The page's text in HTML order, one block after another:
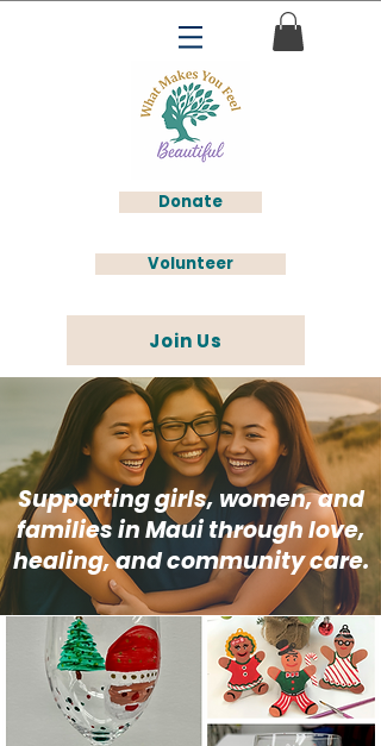
Donate
Volunteer
Join Us
Supporting girls, women, and
families in Maui through love,
healing, and community care.